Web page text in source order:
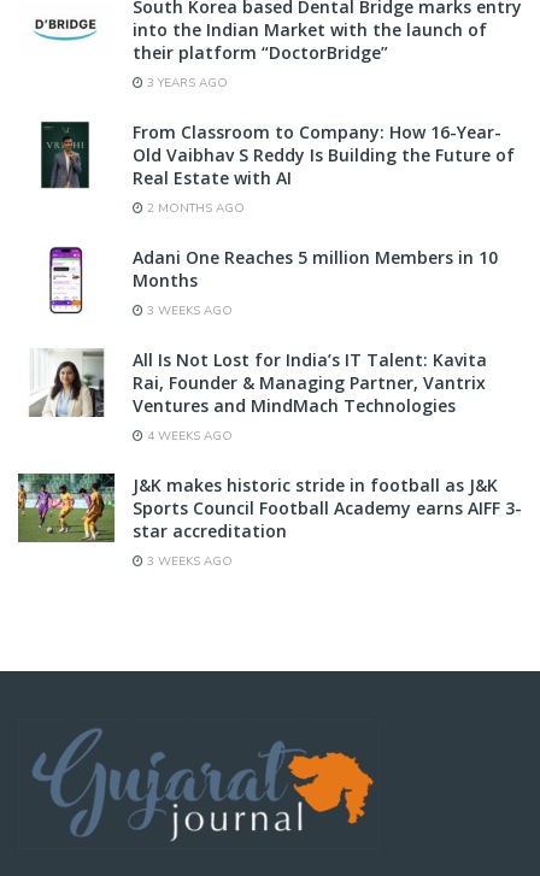
South Korea based Dental Bridge marks entry
into the Indian Market with the launch of
their platform “DoctorBridge”
3 YEARS AGO
From Classroom to Company: How 16-Year-
Old Vaibhav S Reddy Is Building the Future of
Real Estate with AI
2 MONTHS AGO
Adani One Reaches 5 million Members in 10
Months
3 WEEKS AGO
All Is Not Lost for India’s IT Talent: Kavita
Rai, Founder & Managing Partner, Vantrix
Ventures and MindMach Technologies
4 WEEKS AGO
J&K makes historic stride in football as J&K
Sports Council Football Academy earns AIFF 3-
star accreditation
3 WEEKS AGO